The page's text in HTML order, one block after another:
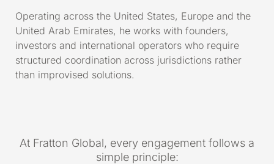
Operating across the United States, Europe and the
United Arab Emirates, he works with founders,
investors and international operators who require
structured coordination across jurisdictions rather
than improvised solutions.
At Fratton Global, every engagement follows a
simple principle: